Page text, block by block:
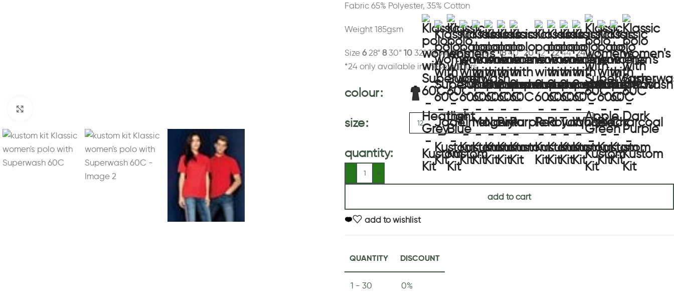
Fabric 65% Polyester, 35% Cotton
Weight 185gsm
Size 6 28“ 830“ 10 32“1234“1436“1638“1840“2042“2244“24*46“
*24 only available in these colours
colour
size
quantity:
add to cart
add to wishlist
QUANTITY DISCOUNT
1 - 30 0%